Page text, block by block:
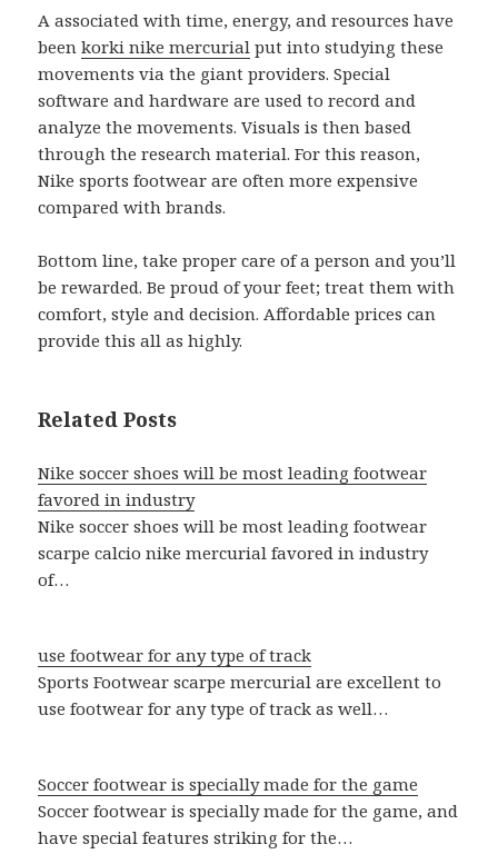
A associated with time, energy, and resources have
beenkorki nike mercurial put into studying these
movements via the giant providers. Special
software and hardware are used to record and
analyze the movements. Visuals is then based
through the research material. For this reason,
Nike sports footwear are often more expensive
compared with brands.
Bottom line, take proper care of a person and you’ll
be rewarded. Be proud of your feet; treat them with
comfort, style and decision. Affordable prices can
provide this all as highly.
Related Posts
Nike soccer shoes will be most leading footwear
favored in industry
Nike soccer shoes will be most leading footwear
scarpe calcio nike mercurial favored in industry
of…
use footwear for any type of track
Sports Footwear scarpe mercurial are excellent to
use footwear for any type of track as well…
Soccer footwear is specially made for the game
Soccer footwear is specially made for the game, and
have special features striking for the…